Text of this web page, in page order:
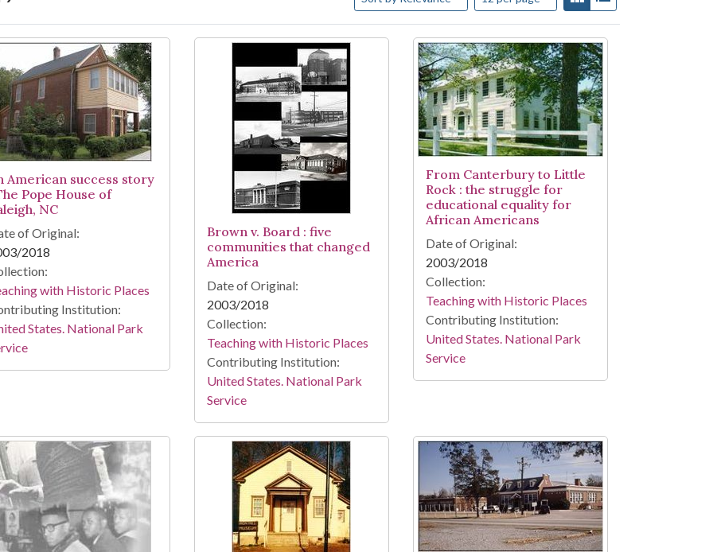
Results
American success story
Pope House of
NC
of Original:
2018
with Historic Places
Institution:
States. National Park
Brown v. Board : five
communities that changed
America
Date of Original:
2003/2018
Collection:
Teaching with Historic Places
Contributing Institution:
United States. National Park
Service
From Canterbury to Little
Rock : the struggle for
educational equality for
African Americans
Date of Original:
2003/2018
Collection:
Teaching with Historic Places
Contributing Institution:
United States. National Park
Service